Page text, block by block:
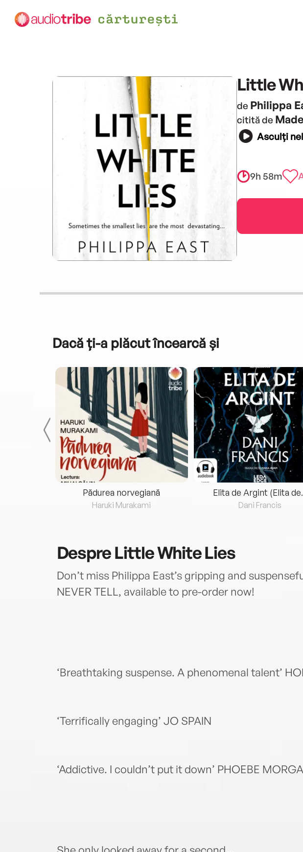
Little
de Philippa
citită de
Asculți
9h 58m
Dacă ți-a plăcut încearcă și
Pădurea norvegiană
Haruki Murakami
Elita de Argint (Elita
Dani Francis
DespreLittle White Lies
Don’t miss Philippa East’s gripping and
NEVER TELL, available to pre-order now!
‘Breathtaking suspense. A phenomenal talent’
‘Terrifically engaging’ JO SPAIN
‘Addictive. I couldn’t put it down’ PHOEBE